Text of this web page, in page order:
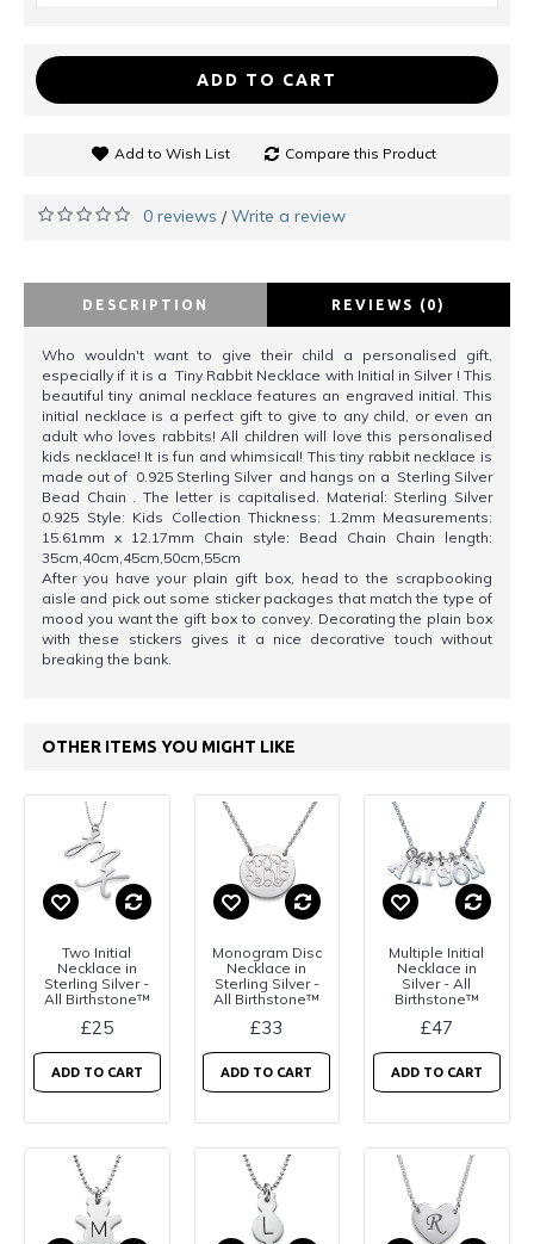
ADD TO CART
Add to Wish List Compare this Product
0 reviews /Write a review
DESCRIPTION REVIEWS (0)
Who wouldn't want to give their child a personalised gift,
especially if it is a Tiny Rabbit Necklace with Initial in Silver ! This
beautiful tiny animal necklace features an engraved initial. This
initial necklace is a perfect gift to give to any child, or even an
adult who loves rabbits! All children will love this personalised
kids necklace! It is fun and whimsical! This tiny rabbit necklace is
made out of 0.925 Sterling Silver and hangs on a Sterling Silver
Bead Chain . The letter is capitalised. Material: Sterling Silver
0.925 Style: Kids Collection Thickness: 1.2mm Measurements:
15.61mm x 12.17mm Chain style: Bead Chain Chain length:
35cm,40cm,45cm,50cm,55cm
After you have your plain gift box, head to the scrapbooking
aisle and pick out some sticker packages that match the type of
mood you want the gift box to convey. Decorating the plain box
with these stickers gives it a nice decorative touch without
breaking the bank.
OTHER ITEMS YOU MIGHT LIKE
Two Initial
Necklace in
Sterling Silver -
All Birthstone™
£25
ADD TO CART
Monogram Disc
Necklace in
Sterling Silver -
All Birthstone™
£33
ADD TO CART
Multiple Initial
Necklace in
Silver - All
Birthstone™
£47
ADD TO CART